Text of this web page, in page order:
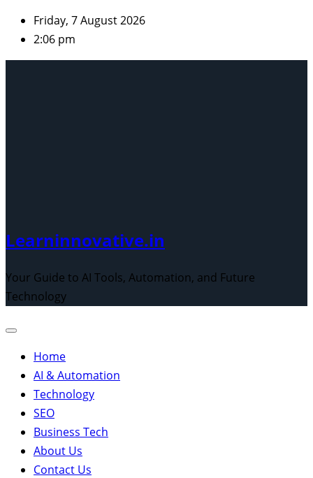
Skip
content
Friday, 7 August 2026
2:06 pm
Learninnovative.in
Your Guide to AI Tools, Automation, and Future
Technology
Home
AI & Automation
Technology
SEO
Business Tech
About Us
Contact Us